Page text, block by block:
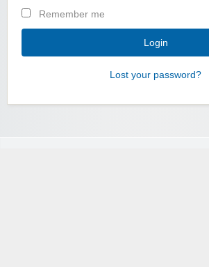
Remember me
Lost your password?